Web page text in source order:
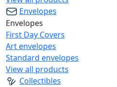
Envelopes
Envelopes
First Day Covers
Art envelopes
Standard envelopes
View all products
Collectibles